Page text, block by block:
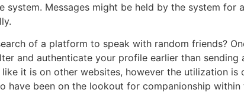
Messages might be held by the system for
of a platform to speak with random friends?
and authenticate your profile earlier than
it is on other websites, however the utilization
have been on the lookout for companionship